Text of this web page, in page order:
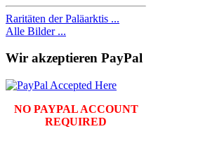
Raritäten der Paläarktis ...
Alle Bilder ...
Wir akzeptieren PayPal
NO PAYPAL ACCOUNT
REQUIRED